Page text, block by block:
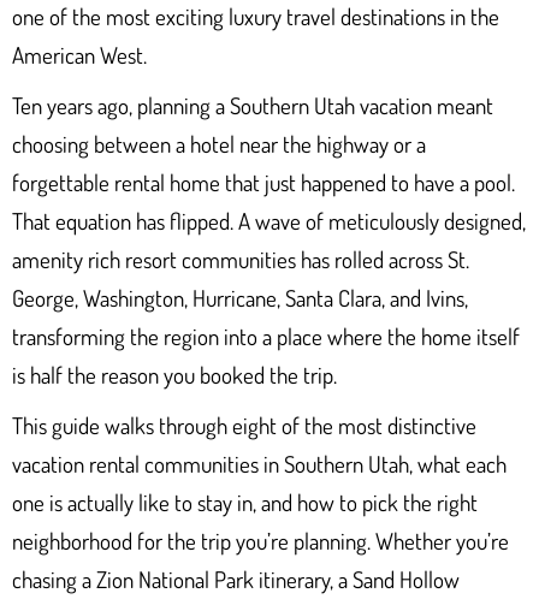
one of the most exciting luxury travel destinations in the
American West.
Ten years ago, planning a Southern Utah vacation meant
choosing between a hotel near the highway or a
forgettable rental home that just happened to have a pool.
That equation has flipped. A wave of meticulously designed,
amenity rich resort communities has rolled across St.
George, Washington, Hurricane, Santa Clara, and Ivins,
transforming the region into a place where the home itself
is half the reason you booked the trip.
This guide walks through eight of the most distinctive
vacation rental communities in Southern Utah, what each
one is actually like to stay in, and how to pick the right
neighborhood for the trip you’re planning. Whether you’re
chasing a Zion National Park itinerary, a Sand Hollow